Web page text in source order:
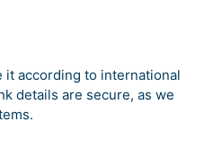
it according to international
details are secure, as we